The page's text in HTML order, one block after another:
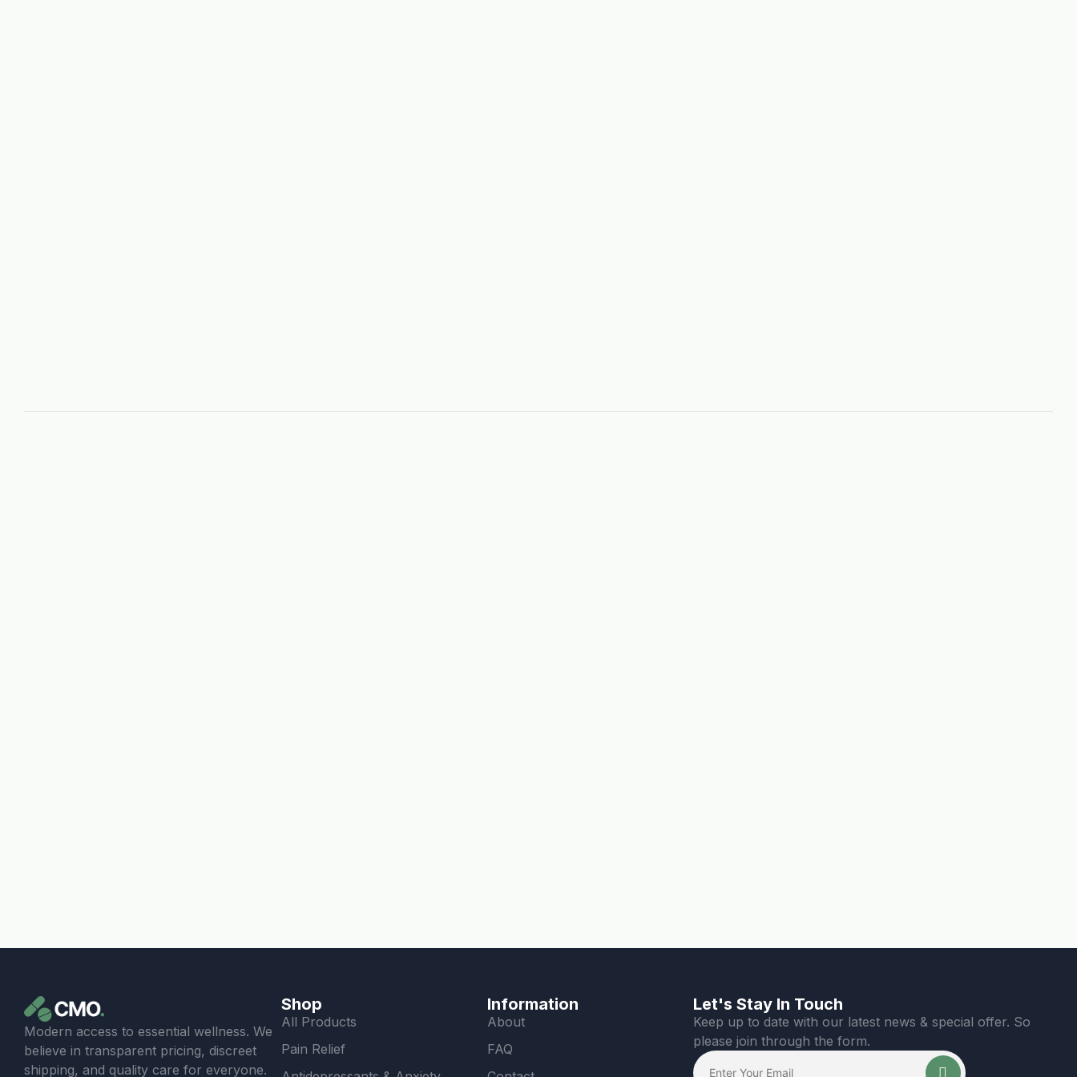
Modern access to essential wellness. We
believe in transparent pricing, discreet
shipping, and quality care for everyone.
Shop
All Products
Pain Relief
Information
About
FAQ
Let's Stay In Touch
Keep up to date with our latest news & special offer. So
please join through the form.